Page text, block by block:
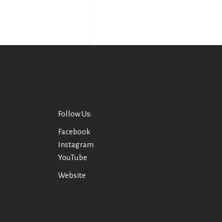
Follow Us:
Facebook
Instagram
YouTube
Website